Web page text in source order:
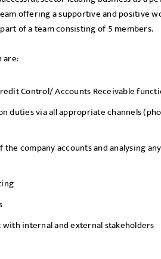
offering a supportive and positive
of a team consisting of 5 members.
are:
Control/ Accounts Receivable
duties via all appropriate channels
company accounts and analysing
internal and external stakeholders